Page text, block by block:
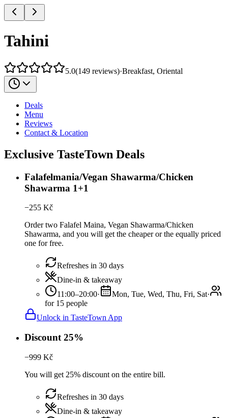
Tahini
5.0(149 reviews)·Breakfast, Oriental
Deals
Menu
Reviews
Contact & Location
Exclusive TasteTown Deals
Falafelmania/Vegan Shawarma/Chicken
Shawarma 1+1
−255 Kč
Order two Falafel Maina, Vegan Shawarma/Chicken
Shawarma, and you will get the cheaper or the equally priced
one for free.
Refreshes in 30 days
Dine-in & takeaway
11:00–20:00· Mon, Tue, Wed, Thu, Fri, Sat·
for 15 people
Unlock in TasteTown App
Discount 25%
−999 Kč
You will get 25% discount on the entire bill.
Refreshes in 30 days
Dine-in & takeaway